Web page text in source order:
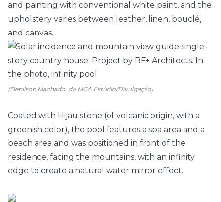
and painting with conventional white paint, and the
upholstery varies between leather, linen, bouclé,
and canvas.
(Denilson Machado, do MCA Estúdio/Divulgação)
Coated with Hijau stone (of volcanic origin, with a
greenish color), the pool features a spa area and a
beach area and was positioned in front of the
residence, facing the mountains, with an infinity
edge to create a natural water mirror effect.